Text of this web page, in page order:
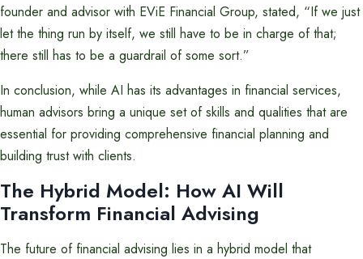
founder and advisor with EViE Financial Group, stated, “If we just
let the thing run by itself, we still have to be in charge of that;
there still has to be a guardrail of some sort.”
In conclusion, while AI has its advantages in financial services,
human advisors bring a unique set of skills and qualities that are
essential for providing comprehensive financial planning and
building trust with clients.
The Hybrid Model: How AI Will
Transform Financial Advising
The future of financial advising lies in a hybrid model that